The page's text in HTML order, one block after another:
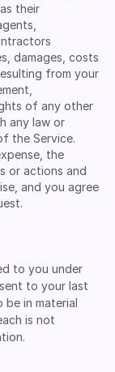
their
damages, costs
from your
of any other
any law or
the Service.
the
or actions and
and you agree
to you under
to your last
in material
is not